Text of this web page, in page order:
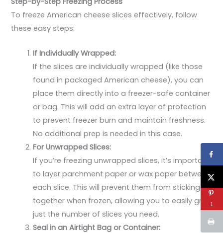
To freeze American cheese slices effectively, follow
these easy steps:
If Individually Wrapped:
If the slices are individually wrapped (like those
found in packaged American cheese), you can
place them directly into a freezer-safe container
or bag. This will add an extra layer of protection
to prevent freezer burn and maintain freshness.
No additional prep is needed in this case.
For Unwrapped Slices:
If you’re freezing unwrapped slices, it’s important
to layer parchment paper or wax paper between
each slice. This will prevent them from sticking
together when frozen, allowing you to easily grab
just the number of slices you need.
Seal in an Airtight Bag or Container:
1